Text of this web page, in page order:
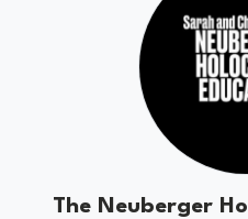
The Neuberger